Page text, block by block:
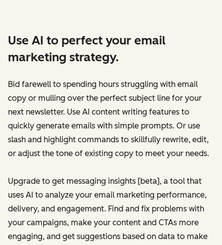
Use AI to perfect your email
marketing strategy.
Bid farewell to spending hours struggling with email
copy or mulling over the perfect subject line for your
next newsletter. Use AI content writing features to
quickly generate emails with simple prompts. Or use
slash and highlight commands to skillfully rewrite, edit,
or adjust the tone of existing copy to meet your needs.
Upgrade to get messaging insights [beta], a tool that
uses AI to analyze your email marketing performance,
delivery, and engagement. Find and fix problems with
your campaigns, make your content and CTAs more
engaging, and get suggestions based on data to make